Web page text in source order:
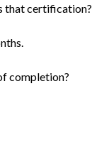
that certification?
completion?